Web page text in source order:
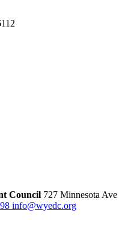
Council 727 Minnesota Ave
info@wyedc.org